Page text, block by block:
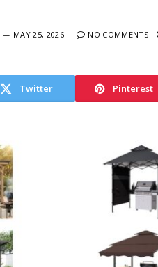
MAY 25, 2026 NO COMMENTS
Twitter Pinterest